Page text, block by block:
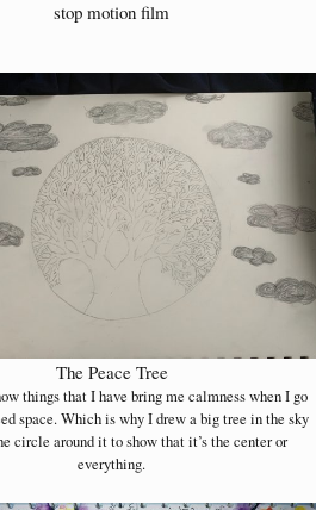
stop motion film
The Peace Tree
things that I have bring me calmness when I go
space. Which is why I drew a big tree in the sky
circle around it to show that it’s the center or
everything.